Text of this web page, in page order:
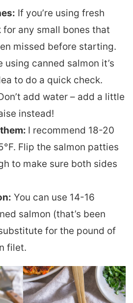
If you’re using fresh
for any small bones that
missed before starting.
using canned salmon it’s
to do a quick check.
add water – add a little
instead!
I recommend 18-20
Flip the salmon patties
to make sure both sides
You can use 14-16
salmon (that’s been
for the pound of
filet.